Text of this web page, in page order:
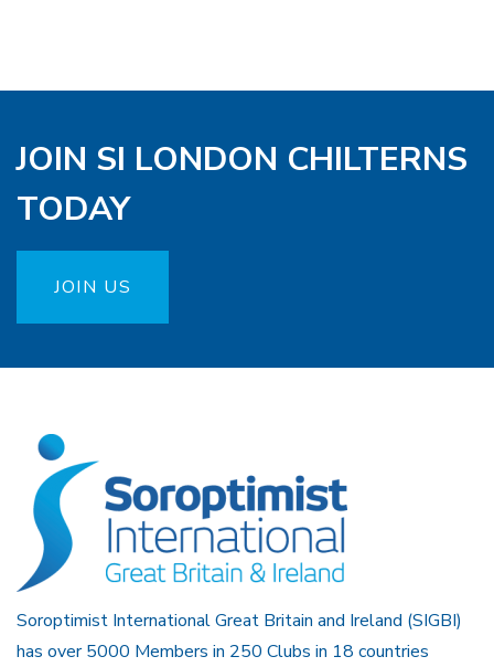
JOIN SI LONDON CHILTERNS
TODAY
JOIN US
Soroptimist International Great Britain and Ireland (SIGBI)
has over 5000 Members in 250 Clubs in 18 countries